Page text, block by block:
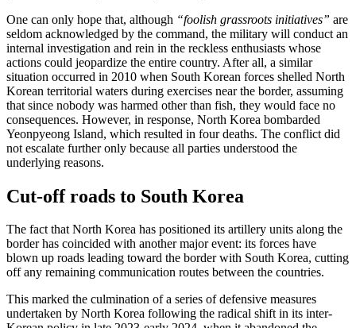
One can only hope that, although “foolish grassroots initiatives” are
seldom acknowledged by the command, the military will conduct an
internal investigation and rein in the reckless enthusiasts whose
actions could jeopardize the entire country. After all, a similar
situation occurred in 2010 when South Korean forces shelled North
Korean territorial waters during exercises near the border, assuming
that since nobody was harmed other than fish, they would face no
consequences. However, in response, North Korea bombarded
Yeonpyeong Island, which resulted in four deaths. The conflict did
not escalate further only because all parties understood the
underlying reasons.
Cut-off roads to South Korea
The fact that North Korea has positioned its artillery units along the
border has coincided with another major event: its forces have
blown up roads leading toward the border with South Korea, cutting
off any remaining communication routes between the countries.
This marked the culmination of a series of defensive measures
undertaken by North Korea following the radical shift in its inter-